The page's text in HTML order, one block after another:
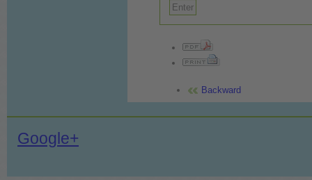
Backward
Google+